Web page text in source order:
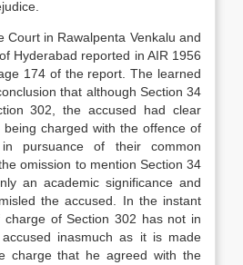
Court in Rawalpenta Venkalu and
Hyderabad reported in AIR 1956
174 of the report. The learned
that although Section 34
302, the accused had clear
charged with the offence of
pursuance of their common
omission to mention Section 34
an academic significance and
the accused. In the instant
of Section 302 has not in
inasmuch as it is made
charge that he agreed with the